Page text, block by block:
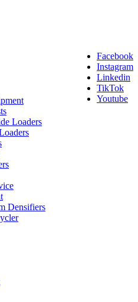
Facebook
Instagram
Linkedin
TikTok
Youtube
Loaders
Densifiers